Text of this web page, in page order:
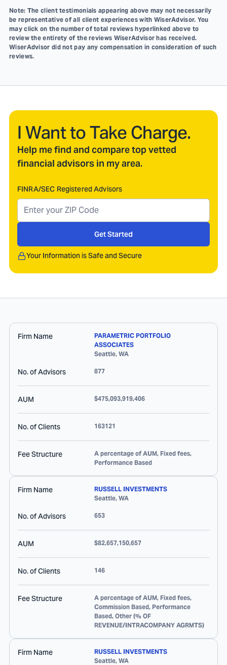
Note: The client testimonials appearing above may not necessarily
be representative of all client experiences with WiserAdvisor. You
may click on the number of total reviews hyperlinked above to
review the entirety of the reviews WiserAdvisor has received.
WiserAdvisor did not pay any compensation in consideration of such
reviews.
I Want to Take Charge.
Help me find and compare top vetted
financial advisors in my area.
FINRA/SEC Registered Advisors
Get Started
Your Information is Safe and Secure
Firm Name
PARAMETRIC PORTFOLIO
ASSOCIATES
Seattle, WA
No. of Advisors 877
AUM $475,093,919,406
No. of Clients 163121
Fee Structure
A percentage of AUM, Fixed fees,
Performance Based
Firm Name
RUSSELL INVESTMENTS
Seattle, WA
No. of Advisors 653
AUM $82,657,150,657
No. of Clients 146
Fee Structure
A percentage of AUM, Fixed fees,
Commission Based, Performance
Based, Other (% OF
REVENUE/INTRACOMPANY AGRMTS)
Firm Name
RUSSELL INVESTMENTS
Seattle, WA